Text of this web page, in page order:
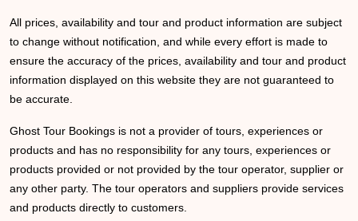
All prices, availability and tour and product information are subject
to change without notification, and while every effort is made to
ensure the accuracy of the prices, availability and tour and product
information displayed on this website they are not guaranteed to
be accurate.
Ghost Tour Bookings is not a provider of tours, experiences or
products and has no responsibility for any tours, experiences or
products provided or not provided by the tour operator, supplier or
any other party. The tour operators and suppliers provide services
and products directly to customers.